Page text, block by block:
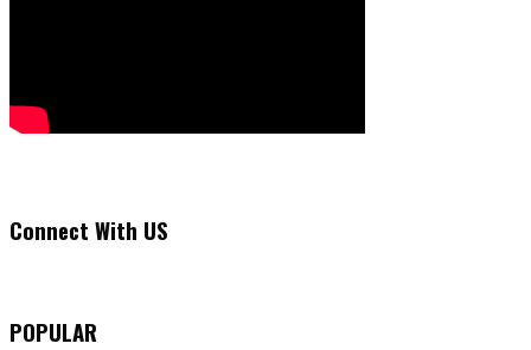
Connect With US
POPULAR